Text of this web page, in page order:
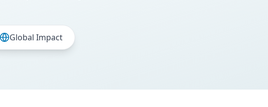
Global Impact